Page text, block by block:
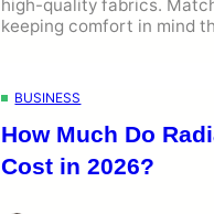
high-quality fabrics.
keeping comfort in mind
BUSINESS
How Much Do
Cost in 2026?